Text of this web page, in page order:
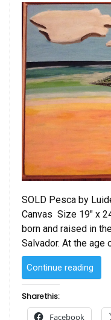
SOLD Pesca by
Canvas Size 19″ x
born and raised in
Salvador. At the age
Continue reading
–
Share this:
Facebook